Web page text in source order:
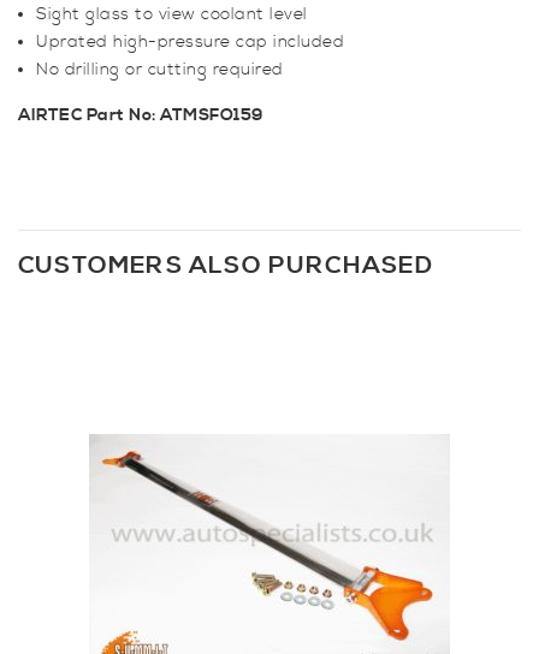
Sight glass to view coolant level
Uprated high-pressure cap included
No drilling or cutting required
AIRTEC Part No: ATMSFO159
CUSTOMERS ALSO PURCHASED